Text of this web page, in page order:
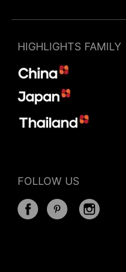
HIGHLIGHTS FAMILY
FOLLOW US